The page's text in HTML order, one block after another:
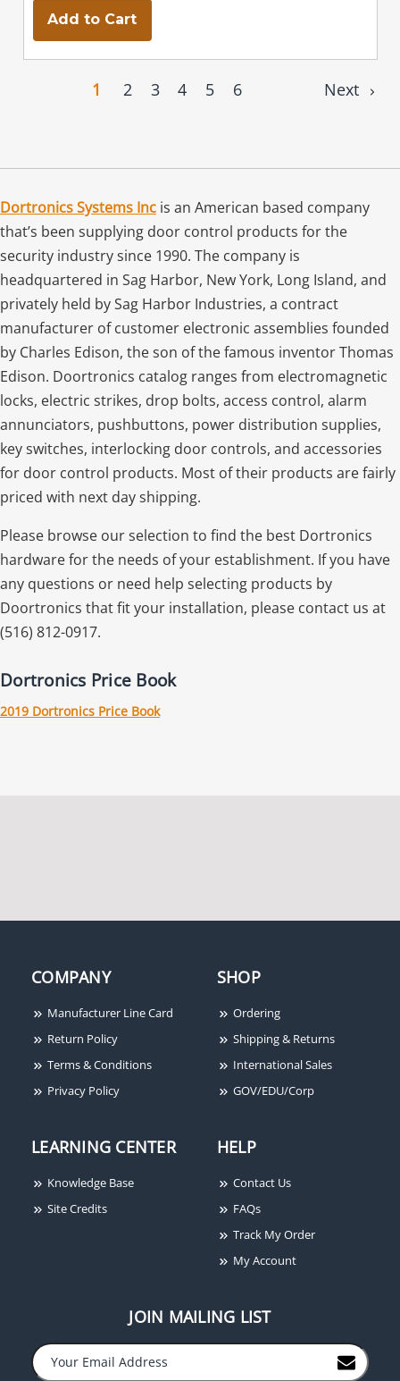
Add to Cart
1 2 3 4 5 6 Next
Dortronics Systems Inc is an American based company
that’s been supplying door control products for the
security industry since 1990. The company is
headquartered in Sag Harbor, New York, Long Island, and
privately held by Sag Harbor Industries, a contract
manufacturer of customer electronic assemblies founded
by Charles Edison, the son of the famous inventor Thomas
Edison. Doortronics catalog ranges from electromagnetic
locks, electric strikes, drop bolts, access control, alarm
annunciators, pushbuttons, power distribution supplies,
key switches, interlocking door controls, and accessories
for door control products. Most of their products are fairly
priced with next day shipping.
Please browse our selection to find the best Dortronics
hardware for the needs of your establishment. If you have
any questions or need help selecting products by
Doortronics that fit your installation, please contact us at
(516) 812-0917.
Dortronics Price Book
2019 Dortronics Price Book
COMPANY
Manufacturer Line Card
Return Policy
Terms & Conditions
Privacy Policy
SHOP
Ordering
Shipping & Returns
International Sales
GOV/EDU/Corp
LEARNING CENTER
Knowledge Base
Site Credits
HELP
Contact Us
FAQs
Track My Order
My Account
JOIN MAILING LIST